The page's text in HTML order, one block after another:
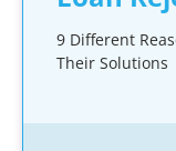
9 Different
Their Solutions